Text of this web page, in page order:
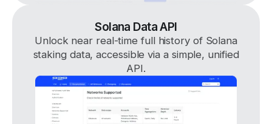
Solana Data API
Unlock near real-time full history of Solana
staking data, accessible via a simple, unified
API.